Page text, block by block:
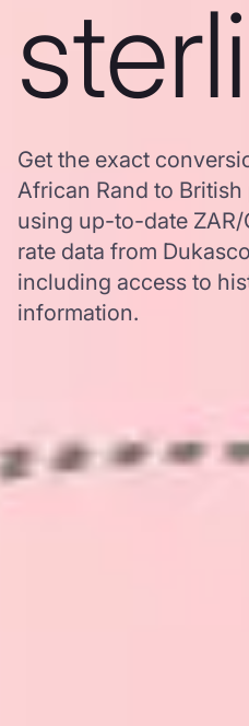
Get the exact
African Rand to
using up-to-date ZAR/
rate data from
including access to
information.